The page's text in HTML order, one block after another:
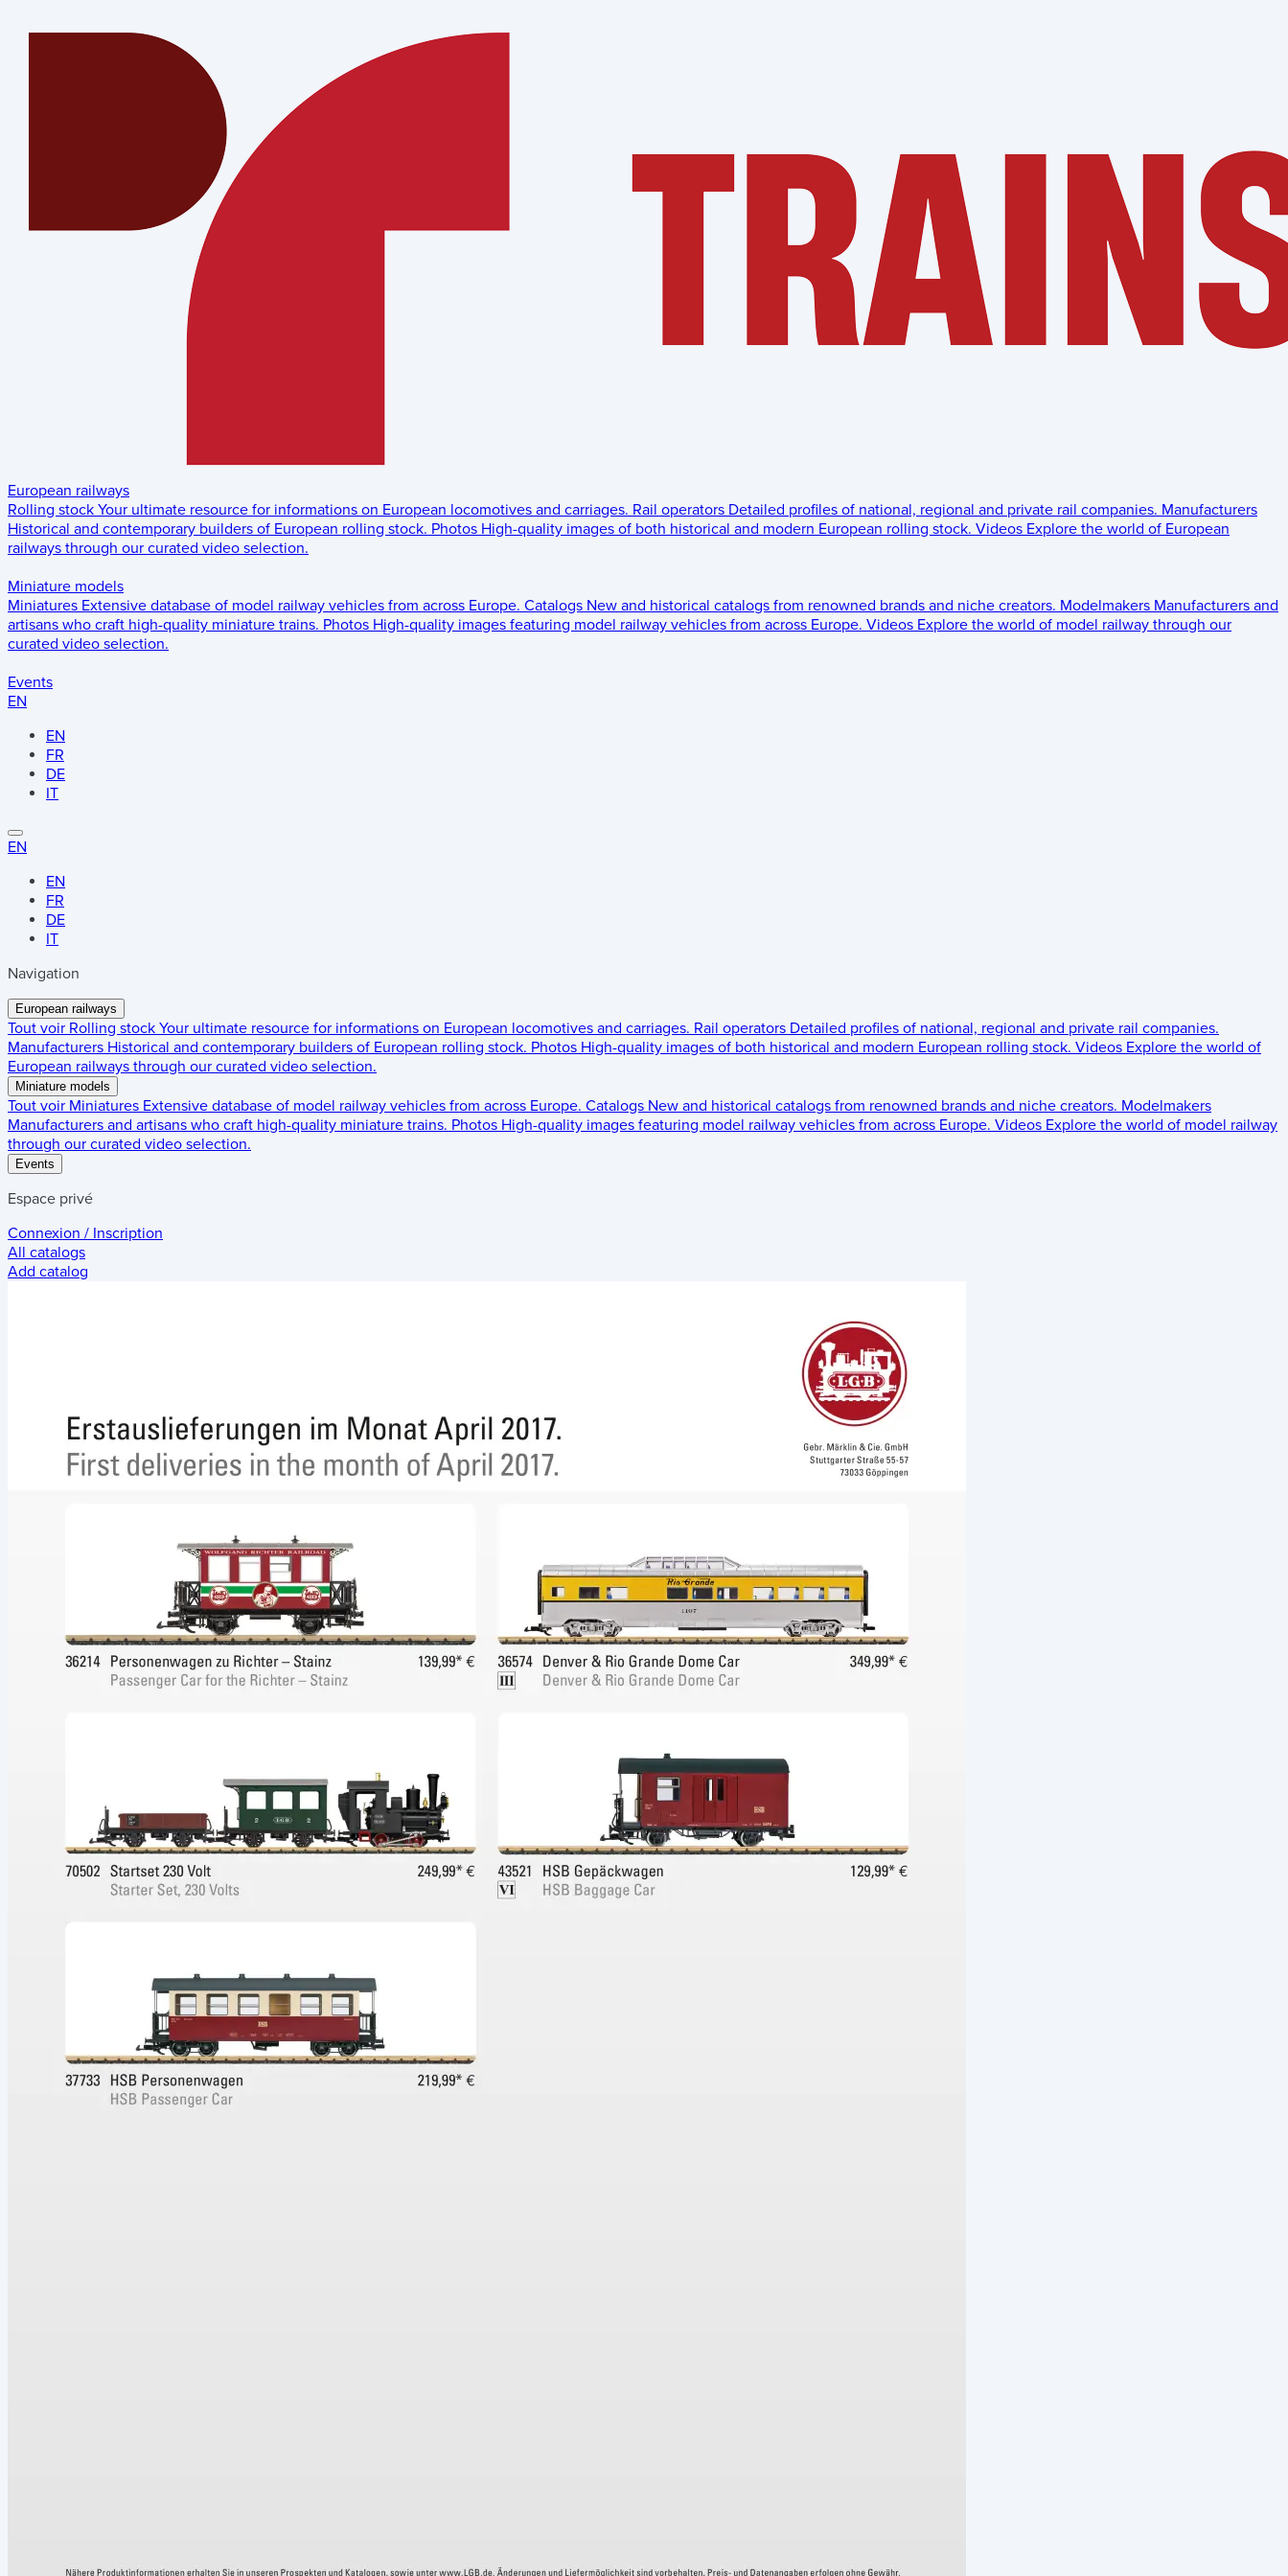
European railways
Rolling stock Your ultimate resource for informations on European locomotives and carriages. Rail operators Detailed profiles of national, regional and private rail companies. Manufacturers
Historical and contemporary builders of European rolling stock. Photos High-quality images of both historical and modern European rolling stock. Videos Explore the world of European
railways through our curated video selection.
Miniature models
Miniatures Extensive database of model railway vehicles from across Europe. Catalogs New and historical catalogs from renowned brands and niche creators. Modelmakers Manufacturers and
artisans who craft high-quality miniature trains. Photos High-quality images featuring model railway vehicles from across Europe. Videos Explore the world of model railway through our
curated video selection.
Events
EN
EN
FR
DE
IT
EN
EN
FR
DE
IT
Navigation
European railways
Tout voir Rolling stock Your ultimate resource for informations on European locomotives and carriages. Rail operators Detailed profiles of national, regional and private rail companies.
Manufacturers Historical and contemporary builders of European rolling stock. Photos High-quality images of both historical and modern European rolling stock. Videos Explore the world of
European railways through our curated video selection.
Miniature models
Tout voir Miniatures Extensive database of model railway vehicles from across Europe. Catalogs New and historical catalogs from renowned brands and niche creators. Modelmakers
Manufacturers and artisans who craft high-quality miniature trains. Photos High-quality images featuring model railway vehicles from across Europe. Videos Explore the world of model railway
through our curated video selection.
Events
Espace privé
Connexion / Inscription
All catalogs
Add catalog